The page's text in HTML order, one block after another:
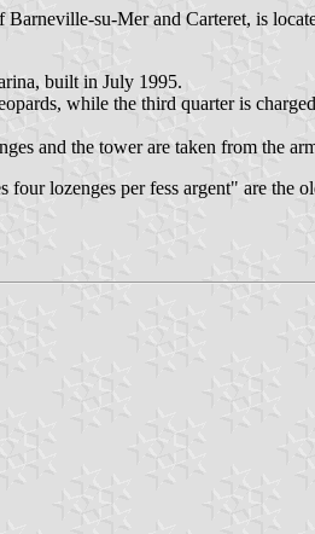
su-Mer and Carteret, is
built in July 1995.
while the third quarter is
and the tower are taken from the
lozenges per fess argent" are the